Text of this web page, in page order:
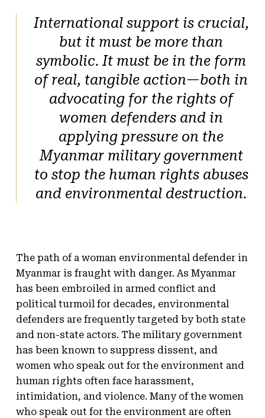
International support is crucial,
but it must be more than
symbolic. It must be in the form
of real, tangible action—both in
advocating for the rights of
women defenders and in
applying pressure on the
Myanmar military government
to stop the human rights abuses
and environmental destruction.
The path of a woman environmental defender in
Myanmar is fraught with danger. As Myanmar
has been embroiled in armed conflict and
political turmoil for decades, environmental
defenders are frequently targeted by both state
and non-state actors. The military government
has been known to suppress dissent, and
women who speak out for the environment and
human rights often face harassment,
intimidation, and violence. Many of the women
who speak out for the environment are often